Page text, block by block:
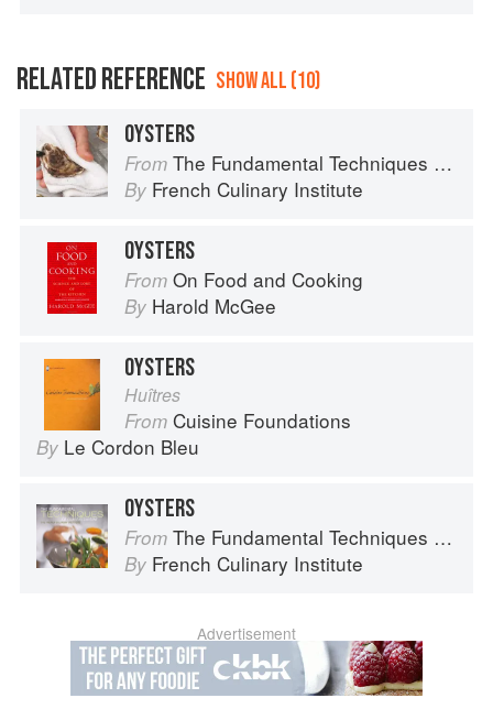
RELATED REFERENCE SHOW ALL (10)
OYSTERS
From The Fundamental Techniques of Classic Cuisine
By French Culinary Institute
OYSTERS
From On Food and Cooking
By Harold McGee
OYSTERS
Huîtres
From Cuisine Foundations
By Le Cordon Bleu
OYSTERS
From The Fundamental Techniques of Classic Cuisine
By French Culinary Institute
Advertisement